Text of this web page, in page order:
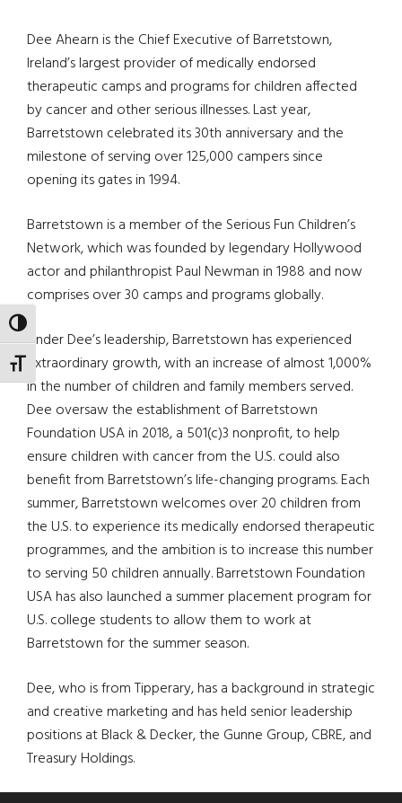
TOGGLE HIGH CONTRAST
TOGGLE FONT SIZE
Dee Ahearn is the Chief Executive of Barretstown,
Ireland’s largest provider of medically endorsed
therapeutic camps and programs for children affected
by cancer and other serious illnesses. Last year,
Barretstown celebrated its 30th anniversary and the
milestone of serving over 125,000 campers since
opening its gates in 1994.
Barretstown is a member of the Serious Fun Children’s
Network, which was founded by legendary Hollywood
actor and philanthropist Paul Newman in 1988 and now
comprises over 30 camps and programs globally.
Under Dee’s leadership, Barretstown has experienced
extraordinary growth, with an increase of almost 1,000%
in the number of children and family members served.
Dee oversaw the establishment of Barretstown
Foundation USA in 2018, a 501(c)3 nonprofit, to help
ensure children with cancer from the U.S. could also
benefit from Barretstown’s life-changing programs. Each
summer, Barretstown welcomes over 20 children from
the U.S. to experience its medically endorsed therapeutic
programmes, and the ambition is to increase this number
to serving 50 children annually. Barretstown Foundation
USA has also launched a summer placement program for
U.S. college students to allow them to work at
Barretstown for the summer season.
Dee, who is from Tipperary, has a background in strategic
and creative marketing and has held senior leadership
positions at Black & Decker, the Gunne Group, CBRE, and
Treasury Holdings.